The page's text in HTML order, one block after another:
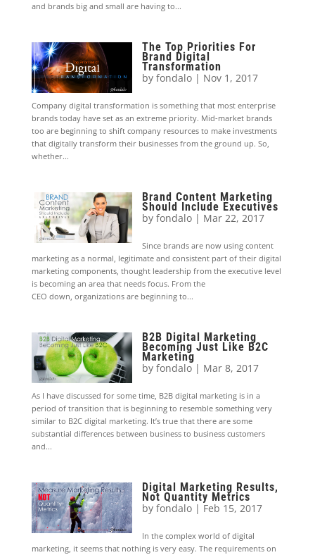
and brands big and small are having to...
The Top Priorities For
Brand Digital
Transformation
byfondalo | Nov 1, 2017
Company digital transformation is something that most enterprise
brands today have set as an extreme priority. Mid-market brands
too are beginning to shift company resources to make investments
that digitally transform their businesses from the ground up. So,
whether...
Brand Content Marketing
Should Include Executives
byfondalo | Mar 22, 2017
Since brands are now using content
marketing as a normal, legitimate and consistent part of their digital
marketing components, thought leadership from the executive level
is becoming an area that needs focus. From the
CEO down, organizations are beginning to...
B2B Digital Marketing
Becoming Just Like B2C
Marketing
byfondalo | Mar 8, 2017
As I have discussed for some time, B2B digital marketing is in a
period of transition that is beginning to resemble something very
similar to B2C digital marketing. It’s true that there are some
substantial differences between business to business customers
and...
Digital Marketing Results,
Not Quantity Metrics
byfondalo | Feb 15, 2017
In the complex world of digital
marketing, it seems that nothing is very easy. The requirements on